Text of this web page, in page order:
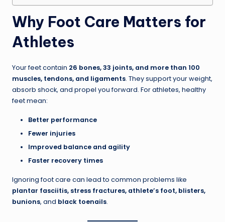
Why Foot Care Matters for
Athletes
Your feet contain 26 bones, 33 joints, and more than 100
muscles, tendons, and ligaments. They support your weight,
absorb shock, and propel you forward. For athletes, healthy
feet mean:
Better performance
Fewer injuries
Improved balance and agility
Faster recovery times
Ignoring foot care can lead to common problems like
plantar fasciitis, stress fractures, athlete’s foot, blisters,
bunions, and black toenails.